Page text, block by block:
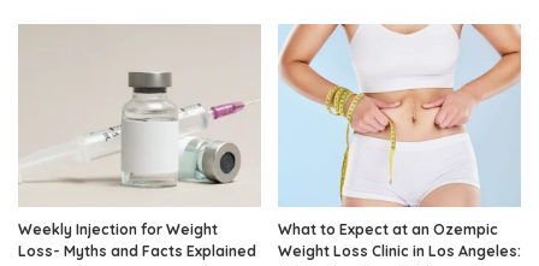
Weekly Injection for Weight
Loss- Myths and Facts Explained
What to Expect at an Ozempic
Weight Loss Clinic in Los Angeles: